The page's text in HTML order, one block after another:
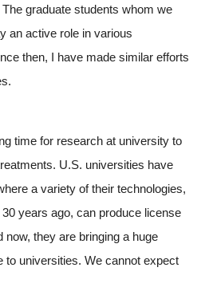
graduate students whom we
an active role in various
then, I have made similar efforts
time for research at university to
U.S. universities have
a variety of their technologies,
years ago, can produce license
now, they are bringing a huge
to universities. We cannot expect